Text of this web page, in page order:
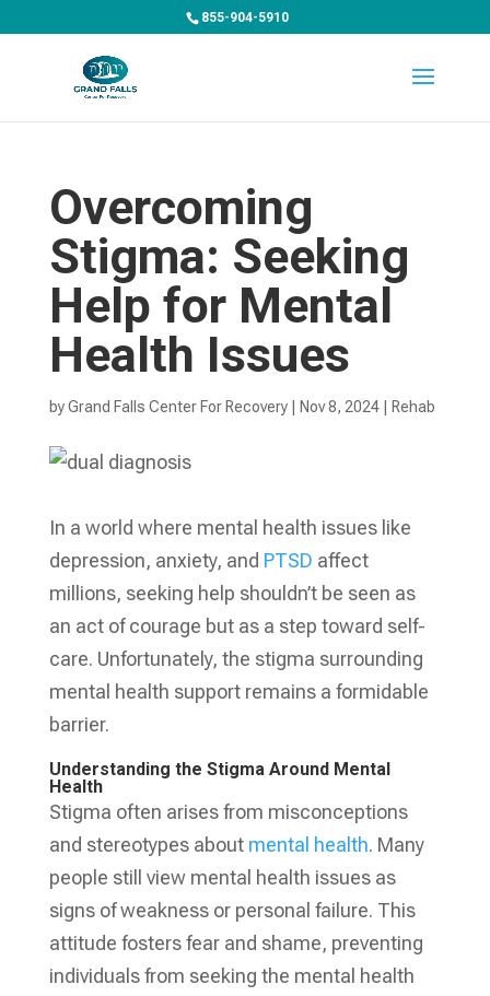
855-904-5910
Overcoming
Stigma: Seeking
Help for Mental
Health Issues
byGrand Falls Center For Recovery| Nov 8, 2024| Rehab
In a world where mental health issues like
depression, anxiety, and PTSD affect
millions, seeking help shouldn’t be seen as
an act of courage but as a step toward self-
care. Unfortunately, the stigma surrounding
mental health support remains a formidable
barrier.
Understanding the Stigma Around Mental
Health
Stigma often arises from misconceptions
and stereotypes about mental health. Many
people still view mental health issues as
signs of weakness or personal failure. This
attitude fosters fear and shame, preventing
individuals from seeking the mental health